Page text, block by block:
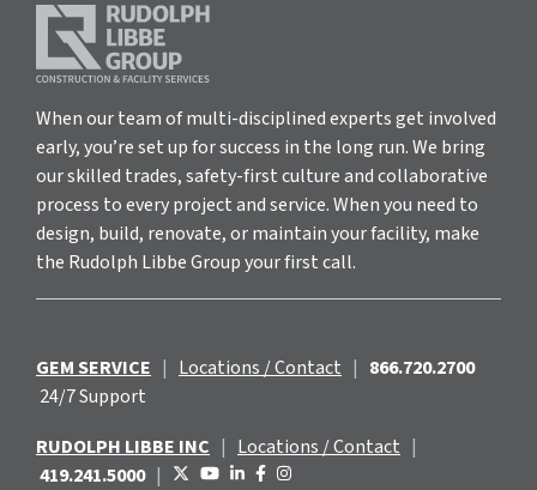
When our team of multi-disciplined experts get involved
early, you’re set up for success in the long run. We bring
our skilled trades, safety-first culture and collaborative
process to every project and service. When you need to
design, build, renovate, or maintain your facility, make
the Rudolph Libbe Group your first call.
GEM SERVICE | Locations / Contact | 866.720.2700
24/7 Support
RUDOLPH LIBBE INC | Locations / Contact |
419.241.5000 |